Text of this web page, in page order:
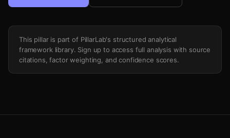
This pillar is part of PillarLab's structured analytical
framework library. Sign up to access full analysis with source
citations, factor weighting, and confidence scores.